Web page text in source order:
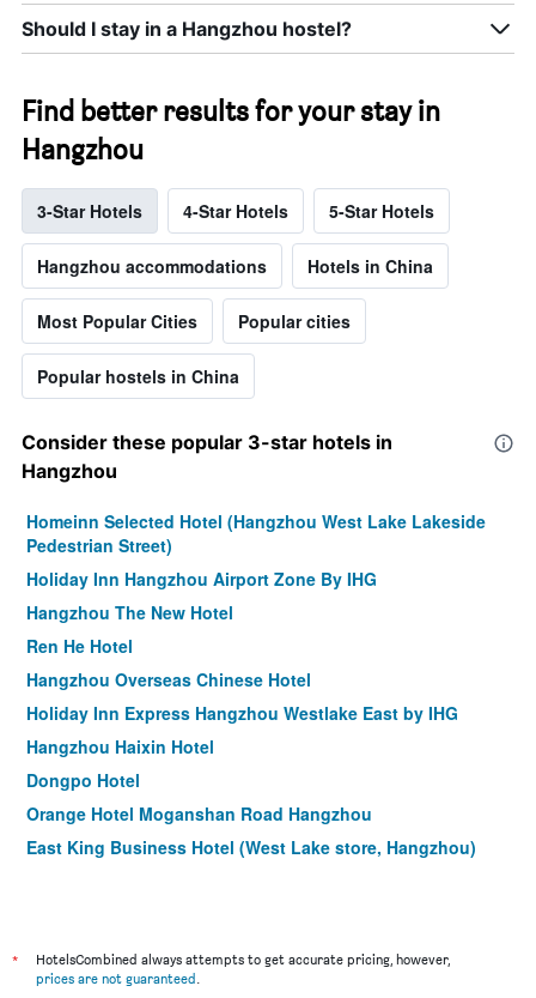
Should I stay in a Hangzhou hostel?
Find better results for your stay in
Hangzhou
3-Star Hotels 4-Star Hotels 5-Star Hotels
Hangzhou accommodations Hotels in China
Most Popular Cities Popular cities
Popular hostels in China
Consider these popular 3-star hotels in
Hangzhou
Homeinn Selected Hotel (Hangzhou West Lake Lakeside
Pedestrian Street)
Holiday Inn Hangzhou Airport Zone By IHG
Hangzhou The New Hotel
Ren He Hotel
Hangzhou Overseas Chinese Hotel
Holiday Inn Express Hangzhou Westlake East by IHG
Hangzhou Haixin Hotel
Dongpo Hotel
Orange Hotel Moganshan Road Hangzhou
East King Business Hotel (West Lake store, Hangzhou)
Jinjiang Metropolo Hotel Hangzhou East Railway Station
*
HotelsCombined always attempts to get accurate pricing, however,
prices are not guaranteed.